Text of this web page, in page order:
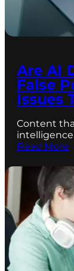
Are AI
False
Issues
Content
Read More